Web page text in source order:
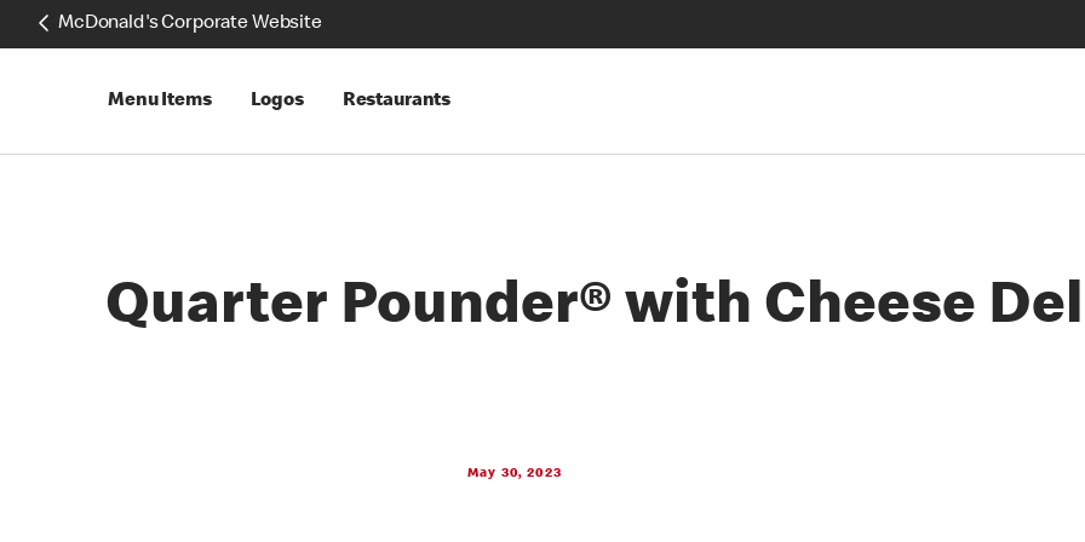
McDonald's Corporate Website
Menu Items Logos Restaurants
Quarter Pounder® with Cheese
May 30, 2023